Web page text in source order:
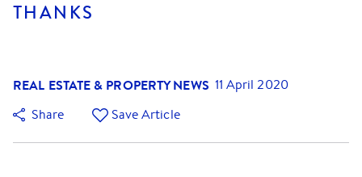
THANKS
REAL ESTATE & PROPERTY NEWS 11 April 2020
Share
Save Article